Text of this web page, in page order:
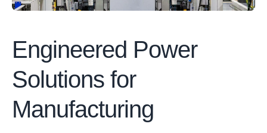
Engineered Power
Solutions for
Manufacturing